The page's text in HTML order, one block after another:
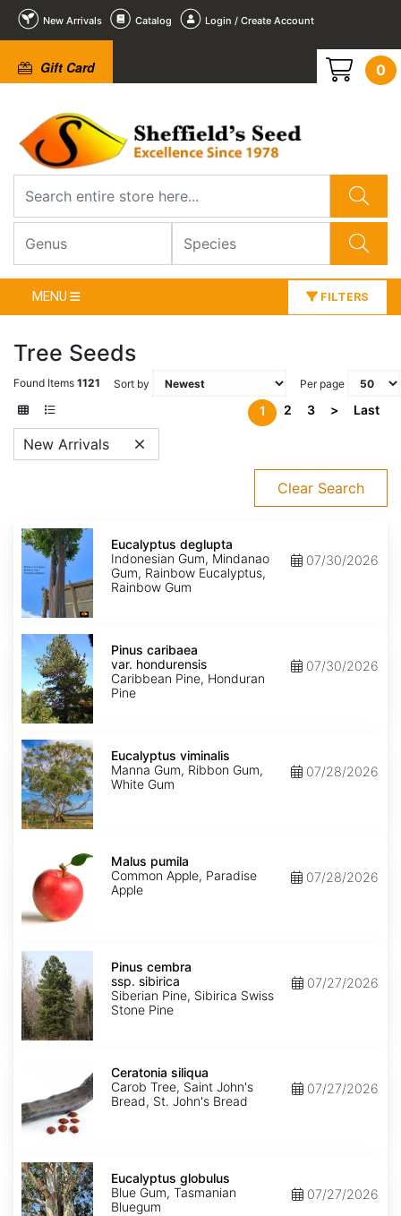
New Arrivals Catalog Login / Create Account
Gift Card 0
MENU FILTERS
Tree Seeds
Found Items 1121 Sort by Per page
1 2 3 > Last
New Arrivals
Clear Search
Eucalyptus
deglupta
Eucalyptus deglupta
Indonesian Gum, Mindanao
Gum, Rainbow Eucalyptus,
Rainbow Gum
07/30/2026
Pinus
caribaea
var.
hondurensis
Pinus caribaea
var. hondurensis
Caribbean Pine, Honduran
Pine
07/30/2026
Eucalyptus
viminalis
Eucalyptus viminalis
Manna Gum, Ribbon Gum,
White Gum
07/28/2026
Malus pumila
Common Apple, Paradise
Apple
07/28/2026
Pinus
cembra
ssp.
sibirica
Pinus cembra
ssp. sibirica
Siberian Pine, Sibirica Swiss
Stone Pine
07/27/2026
Ceratonia siliqua
Carob Tree, Saint John's
Bread, St. John's Bread
07/27/2026
Eucalyptus
globulus
Eucalyptus globulus
Blue Gum, Tasmanian
Bluegum
07/27/2026